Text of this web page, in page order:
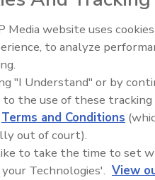
Safety Magazine
providers of food safety
beverage products and
Media website uses
to analyze
"I Understand" or by
to the use of these
Terms and Conditions
out of court).
to take the time to set
Technologies'. View